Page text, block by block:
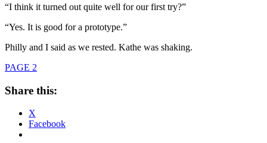
“I think it turned out quite well for our first try?”
“Yes. It is good for a prototype.”
Philly and I said as we rested. Kathe was shaking.
PAGE 2
Share this:
X
Facebook